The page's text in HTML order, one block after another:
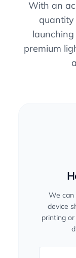
With an
quantity
premium
We can
device
printing